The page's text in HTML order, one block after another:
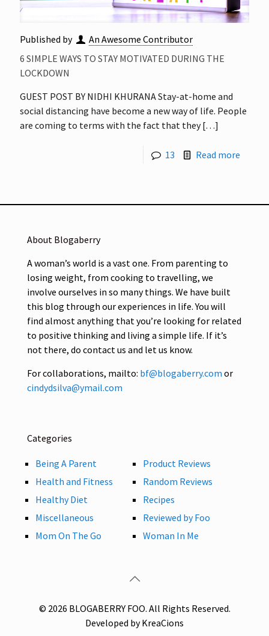
Published by
An Awesome Contributor
6 SIMPLE WAYS TO STAY MOTIVATED DURING THE
LOCKDOWN
GUEST POST BY NIDHI KHURANA Stay-at-home and
social distancing have become a new way of life. People
are coming to terms with the fact that they[…]
13 Read more
About Blogaberry
A woman’s world is a vast one. From parenting to
losing weight, from cooking to travelling, we
involve ourselves in so many things. We have built
this blog through our experiences in life. You will
find almost anything that you’re looking for related
to positive thinking and living a simple life. If it’s
not there, do contact us and let us know.
For collaborations, mailto: bf@blogaberry.com or
cindydsilva@ymail.com
Categories
Being A Parent
Health and Fitness
Healthy Diet
Miscellaneous
Mom On The Go
Product Reviews
Random Reviews
Recipes
Reviewed by Foo
Woman In Me
© 2026 BLOGABERRY FOO. All Rights Reserved.
Developed by KreaCions